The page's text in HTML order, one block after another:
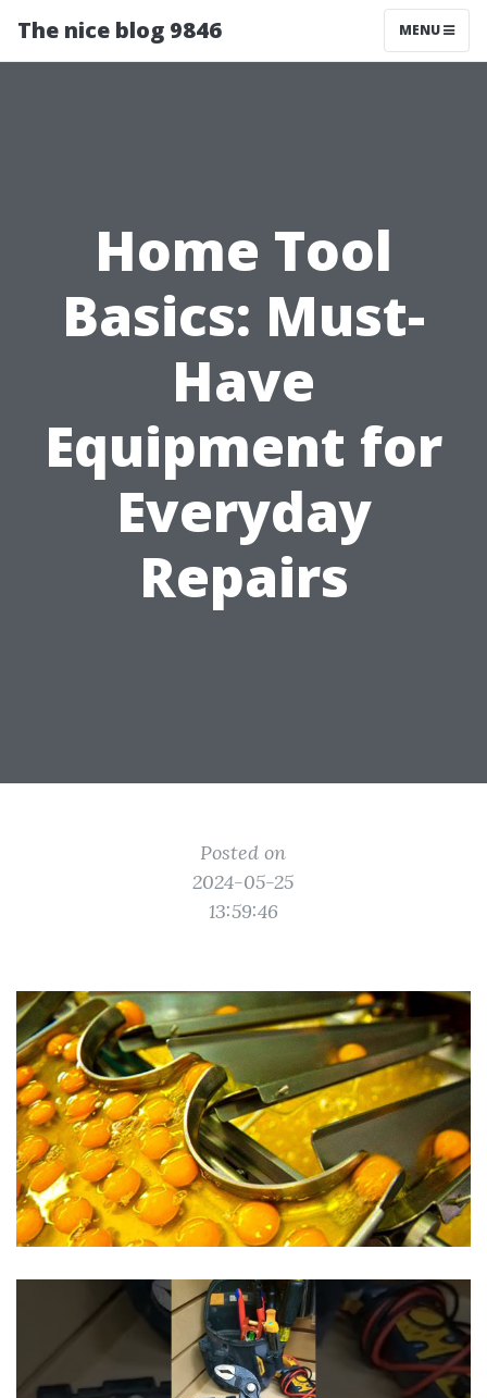
The nice blog 9846 MENU
Home Tool
Basics: Must-
Have
Equipment for
Everyday
Repairs
Posted on
2024-05-25
13:59:46